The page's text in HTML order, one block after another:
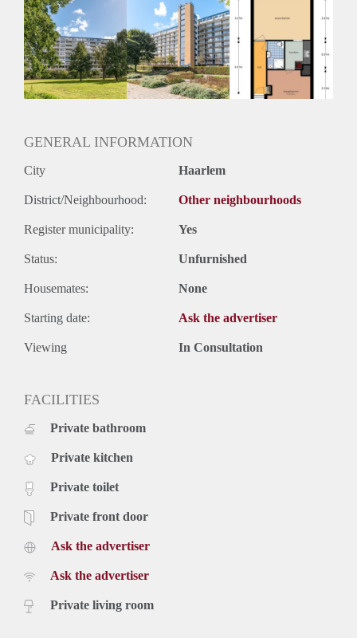
Huurtoeslag
Mogelijk
Inkomen eis
N.V.T.
Huurtermijn
Onbepaalde termijn
GENERAL INFORMATION
City Haarlem
District/Neighbourhood: Other neighbourhoods
Register municipality: Yes
Status: Unfurnished
Housemates: None
Starting date: Ask the advertiser
Viewing In Consultation
FACILITIES
Private bathroom
Private kitchen
Private toilet
Private front door
Ask the advertiser
Ask the advertiser
Private living room